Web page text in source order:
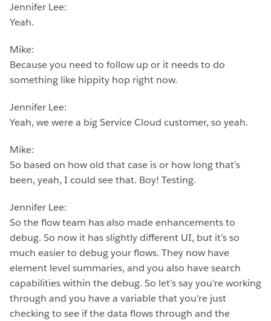
Jennifer Lee:
Yeah.
Mike:
Because you need to follow up or it needs to do
something like hippity hop right now.
Jennifer Lee:
Yeah, we were a big Service Cloud customer, so yeah.
Mike:
So based on how old that case is or how long that’s
been, yeah, I could see that. Boy! Testing.
Jennifer Lee:
So the flow team has also made enhancements to
debug. So now it has slightly different UI, but it’s so
much easier to debug your flows. They now have
element level summaries, and you also have search
capabilities within the debug. So let’s say you’re working
through and you have a variable that you’re just
checking to see if the data flows through and the